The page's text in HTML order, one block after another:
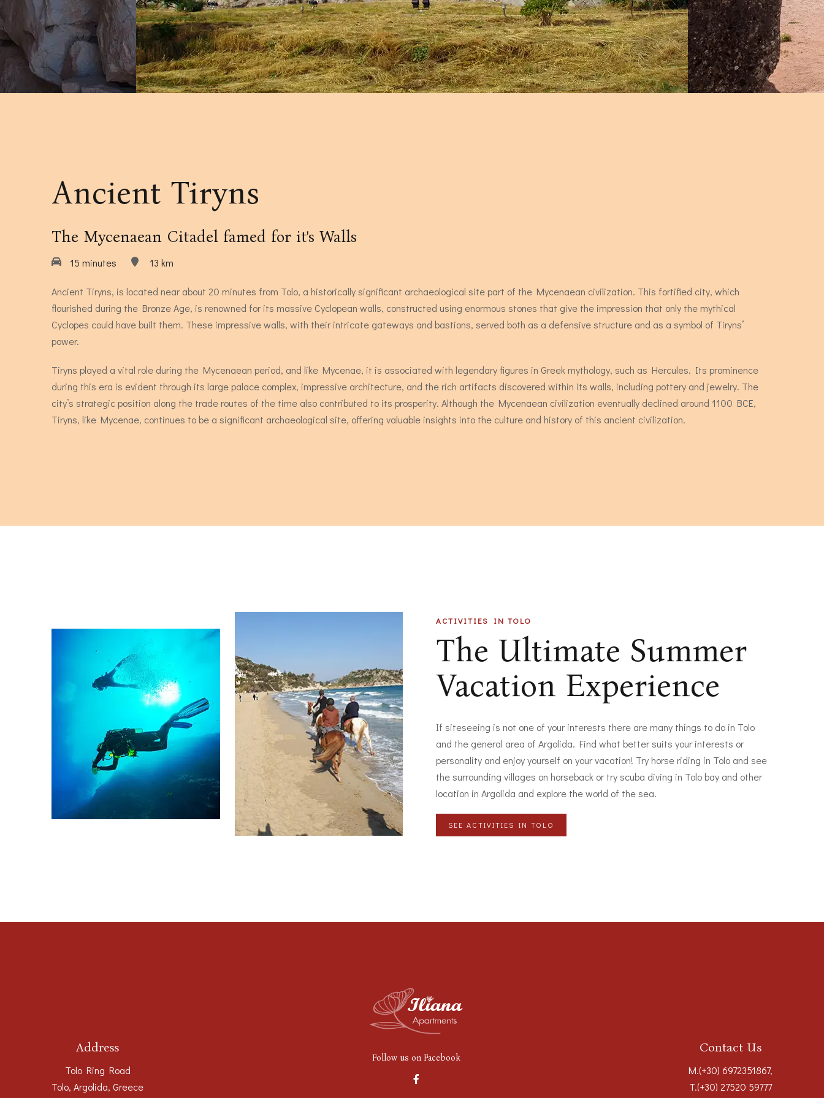
Our Amenities
Our Accommodation Policies
Ancient Tiryns
The Mycenaean Citadel famed for it's Walls
15 minutes 13 km
Ancient Tiryns, is located near about 20 minutes from Tolo, a historically significant archaeological site part of the Mycenaean civilization. This fortified city, which
flourished during the Bronze Age, is renowned for its massive Cyclopean walls, constructed using enormous stones that give the impression that only the mythical
Cyclopes could have built them. These impressive walls, with their intricate gateways and bastions, served both as a defensive structure and as a symbol of Tiryns’
power.
Tiryns played a vital role during the Mycenaean period, and like Mycenae, it is associated with legendary figures in Greek mythology, such as Hercules. Its prominence
during this era is evident through its large palace complex, impressive architecture, and the rich artifacts discovered within its walls, including pottery and jewelry. The
city’s strategic position along the trade routes of the time also contributed to its prosperity. Although the Mycenaean civilization eventually declined around 1100 BCE,
Tiryns, like Mycenae, continues to be a significant archaeological site, offering valuable insights into the culture and history of this ancient civilization.
ACTIVITIES IN TOLO
The Ultimate Summer
Vacation Experience
If siteseeing is not one of your interests there are many things to do in Tolo
and the general area of Argolida. Find what better suits your interests or
personality and enjoy yourself on your vacation! Try horse riding in Tolo and see
the surrounding villages on horseback or try scuba diving in Tolo bay and other
location in Argolida and explore the world of the sea.
SEE ACTIVITIES IN TOLO
Address
Tolo Ring Road
Tolo, Argolida, Greece
Follow us on Facebook
Contact Us
M.(+30) 6972351867,
T.(+30) 27520 59777